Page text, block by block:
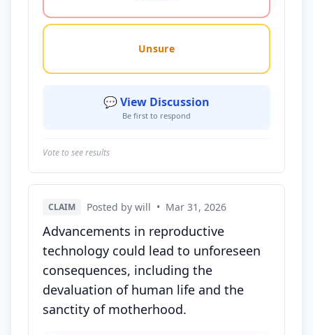
Unsure
💬 View Discussion
Be first to respond
Vote to see results
CLAIM Posted by will • Mar 31, 2026
Advancements in reproductive
technology could lead to unforeseen
consequences, including the
devaluation of human life and the
sanctity of motherhood.